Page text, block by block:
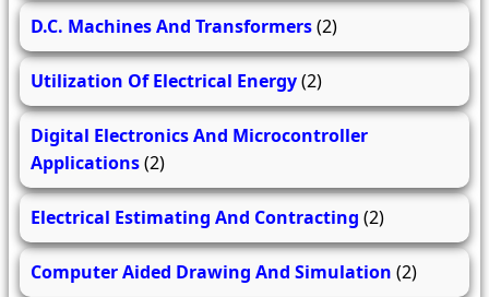
D.C. Machines And Transformers(2)
Utilization Of Electrical Energy(2)
Digital Electronics And Microcontroller
Applications(2)
Electrical Estimating And Contracting (2)
Computer Aided Drawing And Simulation (2)